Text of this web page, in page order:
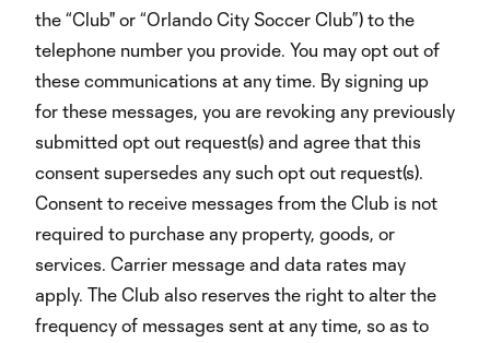
the “Club" or “Orlando City Soccer Club”) to the
telephone number you provide. You may opt out of
these communications at any time. By signing up
for these messages, you are revoking any previously
submitted opt out request(s) and agree that this
consent supersedes any such opt out request(s).
Consent to receive messages from the Club is not
required to purchase any property, goods, or
services. Carrier message and data rates may
apply. The Club also reserves the right to alter the
frequency of messages sent at any time, so as to